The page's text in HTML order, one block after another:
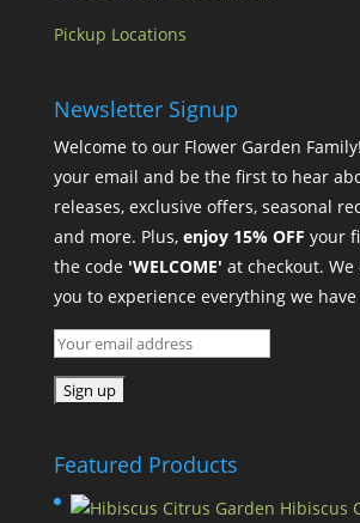
Pickup Locations
Newsletter Signup
Welcome to our Flower Garden
your email and be the first to hear
releases, exclusive offers, seasonal
and more. Plus, enjoy 15% OFF your
the code 'WELCOME' at checkout. We
you to experience everything we
Featured Products
Hibiscus